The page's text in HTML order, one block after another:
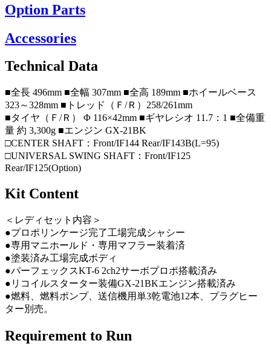
Option Parts
Accessories
Technical Data
■全長 496mm ■全幅 307mm ■全高 189mm ■ホイールベース
323～328mm ■トレッド（Ｆ/Ｒ）258/261mm
■タイヤ（Ｆ/Ｒ） Φ 116×42mm ■ギヤレシオ 11.7：1 ■全備重
量 約 3,300g ■エンジン GX-21BK
□CENTER SHAFT：Front/IF144 Rear/IF143B(L=95)
□UNIVERSAL SWING SHAFT：Front/IF125
Rear/IF125(Option)
Kit Content
＜レディセット内容＞
●プロポリンケージ完了工場完成シャシー
●専用マニホールド・専用マフラー装着済
●塗装済み工場完成ボディ
●パーフェックスKT-6 2ch2サーボプロポ搭載済み
●リコイルスターター装備GX-21BKエンジン搭載済み
●燃料、燃料ポンプ、送信機用単3乾電池12本、プラグヒー
ター別売。
Requirement to Run